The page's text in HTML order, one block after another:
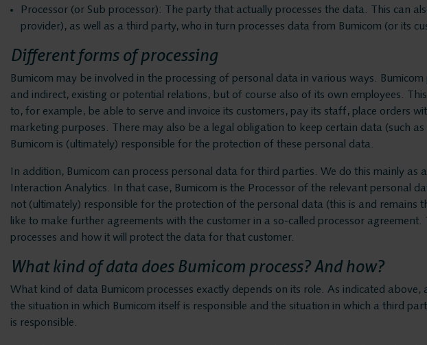
Processor (or Sub processor): The party that actually processes the data. This can
provider), as well as a third party, who in turn processes data from Bumicom (or its
Different forms of processing
Bumicom may be involved in the processing of personal data in various ways.
and indirect, existing or potential relations, but of course also of its own employees.
to, for example, be able to serve and invoice its customers, pay its staff, place orders
marketing purposes. There may also be a legal obligation to keep certain data (such
Bumicom is (ultimately) responsible for the protection of these personal data.
In addition, Bumicom can process personal data for third parties. We do this mainly as
Interaction Analytics. In that case, Bumicom is the Processor of the relevant personal
not (ultimately) responsible for the protection of the personal data (this is and remains
like to make further agreements with the customer in a so-called processor agreement.
processes and how it will protect the data for that customer.
What kind of data does Bumicom process? And how?
What kind of data Bumicom processes exactly depends on its role. As indicated above,
the situation in which Bumicom itself is responsible and the situation in which a third
is responsible.